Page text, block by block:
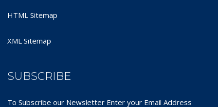
HTML Sitemap
XML Sitemap
SUBSCRIBE
To Subscribe our Newsletter Enter your Email Address